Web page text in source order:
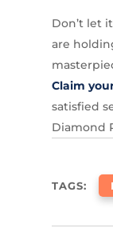
Don’t let
are
Claim
satisfied
Diamond
TAGS: